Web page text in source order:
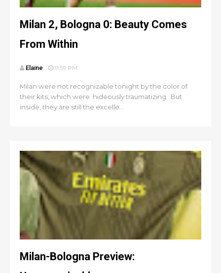
Milan 2, Bologna 0: Beauty Comes
From Within
Elaine 11:59 PM
Milan were not recognizable tonight by the color of
their kits, which were hideously traumatizing . But
inside, they are still the excelle...
Milan-Bologna Preview: